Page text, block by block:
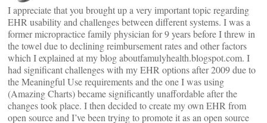
I appreciate that you brought up a very important topic regarding
EHR usability and challenges between different systems. I was a
former micropractice family physician for 9 years before I threw in
the towel due to declining reimbursement rates and other factors
which I explained at my blog aboutfamulyhealth.blogspot.com. I
had significant challenges with my EHR options after 2009 due to
the Meaningful Use requirements and the one I was using
(Amazing Charts) became significantly unaffordable after the
changes took place. I then decided to create my own EHR from
open source and I’ve been trying to promote it as an open source